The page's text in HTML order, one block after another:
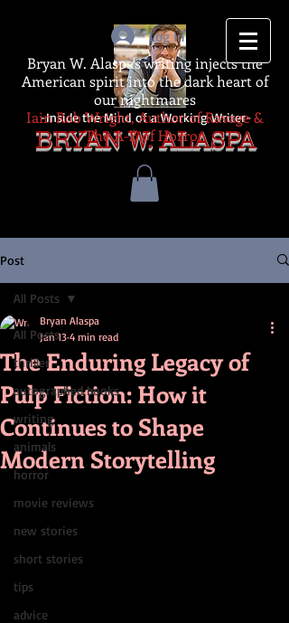
-Inside the Mind of a Working Writer-
BRYAN W. ALASPA
Log In
Bryan W. Alaspa's writing injects the
American spirit into the dark heart of
our nightmares
Iain Rob Wright, Author of Ravage &
The A-Z of Horror
Post
All Posts
thriller
autographed books
writing
animals
horror
movie reviews
new stories
short stories
tips
advice
All Posts
The Enduring Legacy of
Pulp Fiction: How it
Continues to Shape
Modern Storytelling
Bryan Alaspa
Jan 13 4 min read